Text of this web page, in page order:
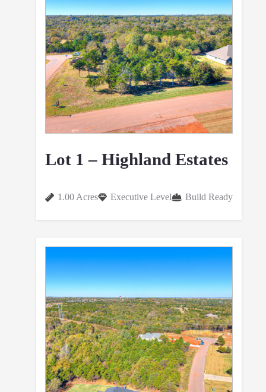
Lot 1 – Highland Estates
1.00 Acres Executive Level Build Ready